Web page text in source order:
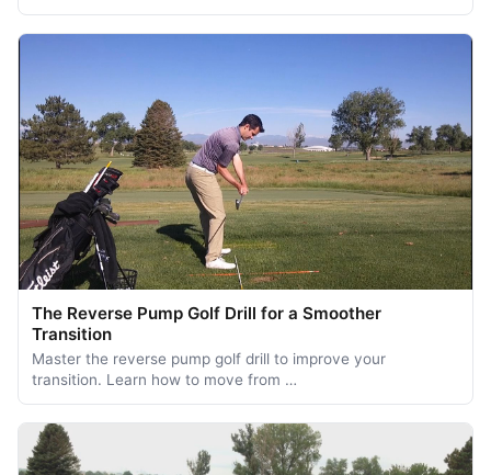
The Reverse Pump Golf Drill for a Smoother
Transition
Master the reverse pump golf drill to improve your
transition. Learn how to move from …